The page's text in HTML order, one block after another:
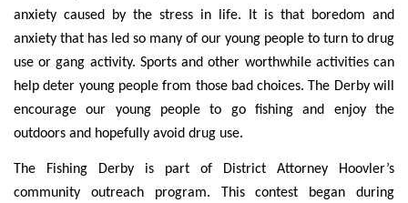
anxiety caused by the stress in life. It is that boredom and
anxiety that has led so many of our young people to turn to drug
use or gang activity. Sports and other worthwhile activities can
help deter young people from those bad choices. The Derby will
encourage our young people to go fishing and enjoy the
outdoors and hopefully avoid drug use.
The Fishing Derby is part of District Attorney Hoovler’s
community outreach program. This contest began during